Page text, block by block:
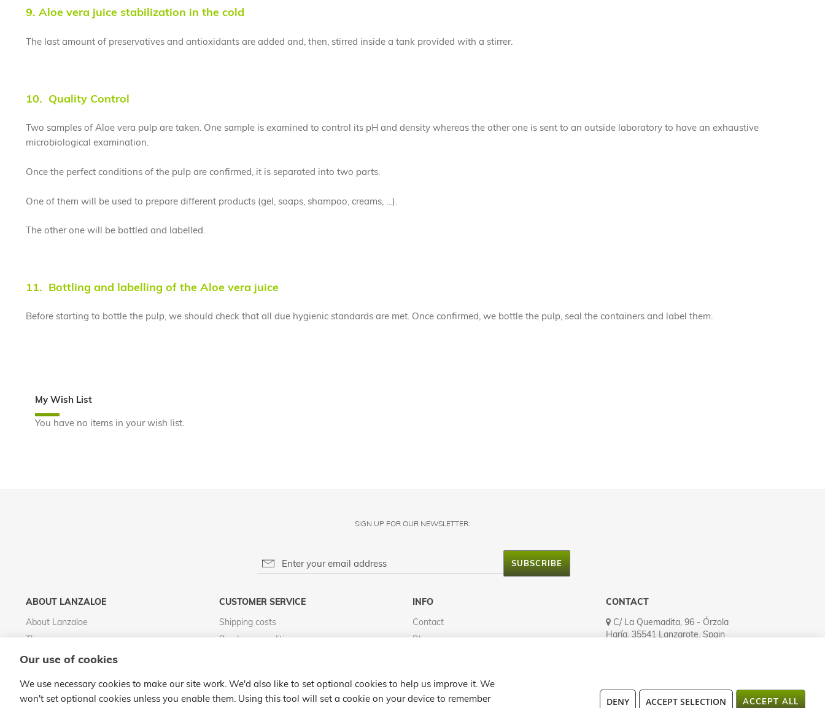
9. Aloe vera juice stabilization in the cold
The last amount of preservatives and antioxidants are added and, then, stirred inside a tank provided with a stirrer.
10. Quality Control
Two samples of Aloe vera pulp are taken. One sample is examined to control its pH and density whereas the other one is sent to an outside laboratory to have an exhaustive
microbiological examination.
Once the perfect conditions of the pulp are confirmed, it is separated into two parts.
One of them will be used to prepare different products (gel, soaps, shampoo, creams, …).
The other one will be bottled and labelled.
11. Bottling and labelling of the Aloe vera juice
Before starting to bottle the pulp, we should check that all due hygienic standards are met. Once confirmed, we bottle the pulp, seal the containers and label them.
My Wish List
You have no items in your wish list.
SIGN UP FOR OUR NEWSLETTER:
SUBSCRIBE
ABOUT LANZALOE
About Lanzaloe
The process
Visit LanzaloePark
Quality Commitment
CUSTOMER SERVICE
Shipping costs
Purchase conditions
Cookies policy
INFO
Contact
Blog
Map
CONTACT
C/ La Quemadita, 96 - Órzola
Haría, 35541 Lanzarote, Spain
Our use of cookies
We use necessary cookies to make our site work. We'd also like to set optional cookies to help us improve it. We
won't set optional cookies unless you enable them. Using this tool will set a cookie on your device to remember
DENY ACCEPT SELECTION ACCEPT ALL